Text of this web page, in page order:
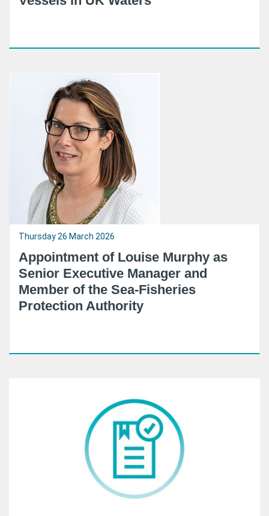
Thursday 26 March 2026
Appointment of Louise Murphy as
Senior Executive Manager and
Member of the Sea-Fisheries
Protection Authority